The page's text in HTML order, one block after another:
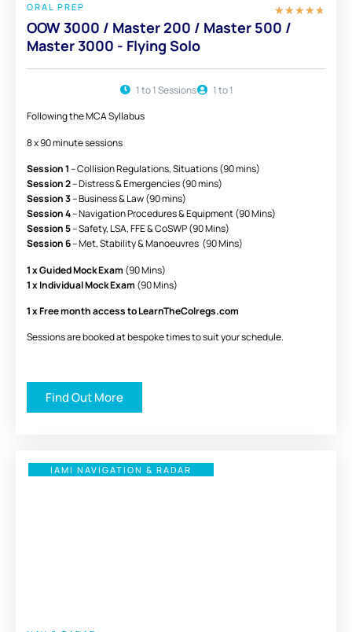
ORAL PREP ★★★★★
OOW 3000 / Master 200 / Master 500 /
Master 3000 - Flying Solo
1 to 1 Sessions
1 to 1
Following the MCA Syllabus
8 x 90 minute sessions
Session 1– Collision Regulations, Situations (90 mins)
Session 2– Distress & Emergencies (90 mins)
Session 3– Business & Law (90 mins)
Session 4– Navigation Procedures & Equipment (90 Mins)
Session 5– Safety, LSA, FFE & CoSWP (90 Mins)
Session 6– Met, Stability & Manoeuvres (90 Mins)
1 x Guided Mock Exam (90 Mins)
1 x Individual Mock Exam (90 Mins)
1 x Free month access to LearnTheColregs.com
Sessions are booked at bespoke times to suit your schedule.
Find Out More
IAMI NAVIGATION & RADAR